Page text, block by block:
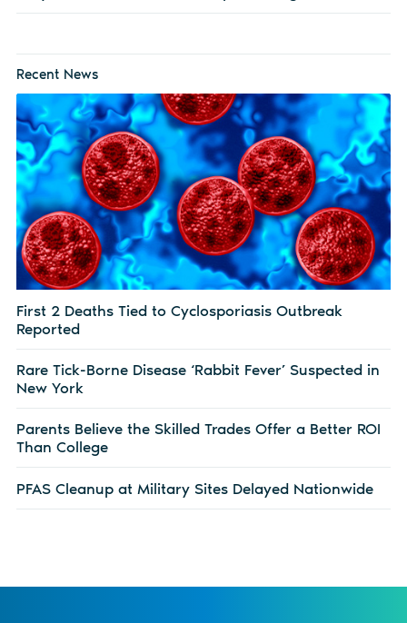
Recent News
First 2 Deaths Tied to Cyclosporiasis Outbreak
Reported
Rare Tick-Borne Disease ‘Rabbit Fever’ Suspected in
New York
Parents Believe the Skilled Trades Offer a Better ROI
Than College
PFAS Cleanup at Military Sites Delayed Nationwide